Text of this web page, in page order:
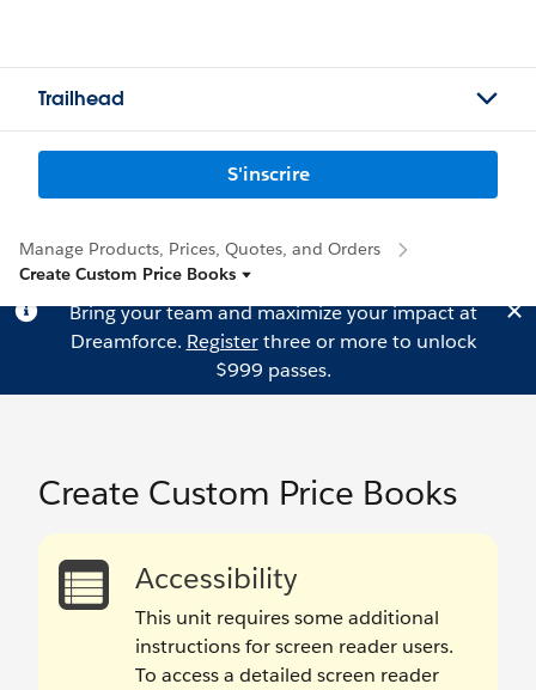
Trailhead
S'inscrire
Manage Products, Prices, Quotes, and Orders
Create Custom Price Books
Bring your team and maximize your impact at
Dreamforce. Registerthree or more to unlock
$999 passes.
Create Custom Price Books
Accessibility
This unit requires some additional
instructions for screen reader users.
To access a detailed screen reader